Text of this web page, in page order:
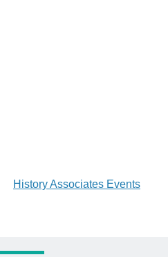
History Associates Events